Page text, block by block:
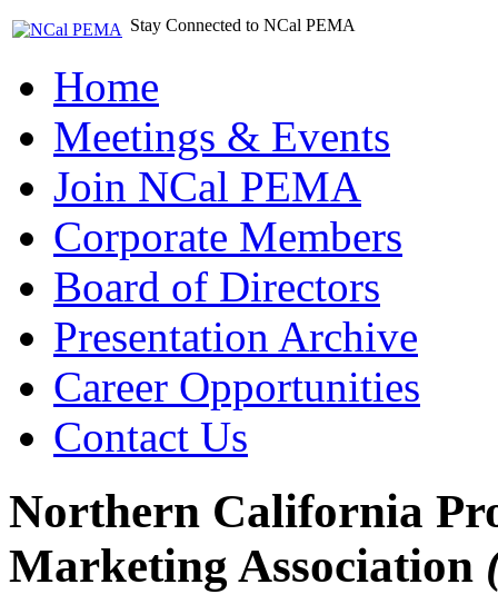
Stay Connected to NCal PEMA
Home
Meetings & Events
Join NCal PEMA
Corporate Members
Board of Directors
Presentation Archive
Career Opportunities
Contact Us
Northern California
Marketing Association